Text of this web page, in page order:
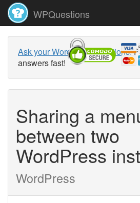
WPQuestions
Ask your WordPress questions!
answers fast!
Sharing a
between two
WordPress
WordPress